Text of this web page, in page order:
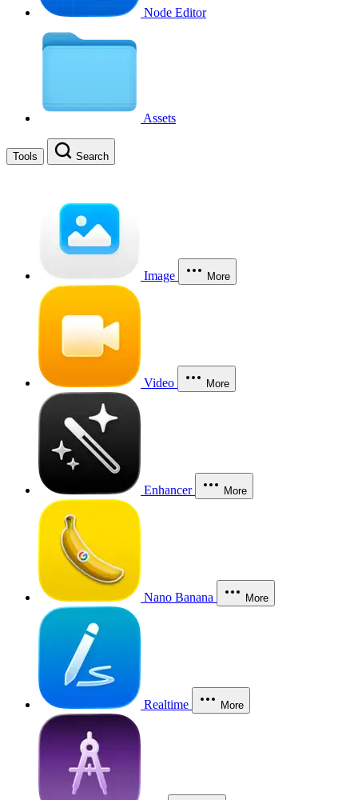
Node Editor
Assets
Tools Search
Image More
Video More
Enhancer More
Nano Banana More
Realtime More